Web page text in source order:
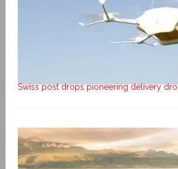
Swiss post drops pioneering delivery